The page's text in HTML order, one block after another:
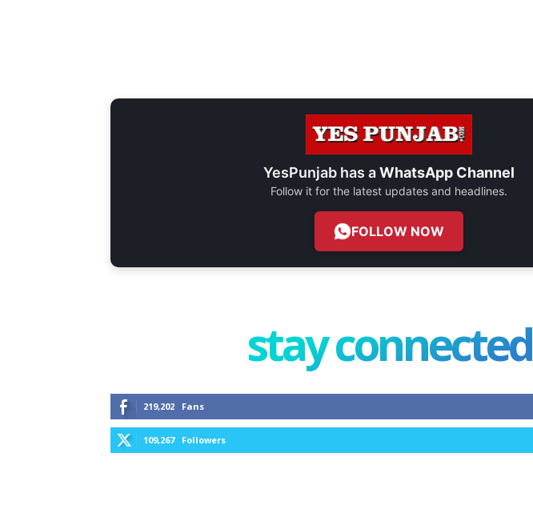
YesPunjab has aWhatsApp Channel
Follow it for the latest updates and headlines.
FOLLOW NOW
stay connected
219,202 Fans
109,267 Followers